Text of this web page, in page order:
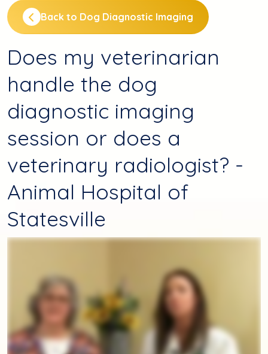
Back to Dog Diagnostic Imaging
Does my veterinarian
handle the dog
diagnostic imaging
session or does a
veterinary radiologist? -
Animal Hospital of
Statesville